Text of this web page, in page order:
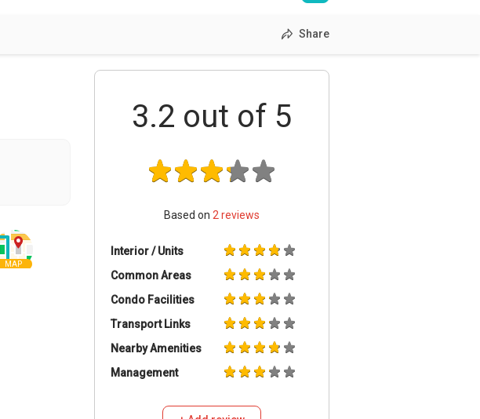
Share
MAP
3.2 out of 5
Based on 2 reviews
Interior / Units
Common Areas
Condo Facilities
Transport Links
Nearby Amenities
Management